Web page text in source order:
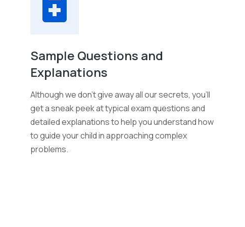
Sample Questions and
Explanations
Although we don't give away all our secrets, you'll
get a sneak peek at typical exam questions and
detailed explanations to help you understand how
to guide your child in approaching complex
problems.